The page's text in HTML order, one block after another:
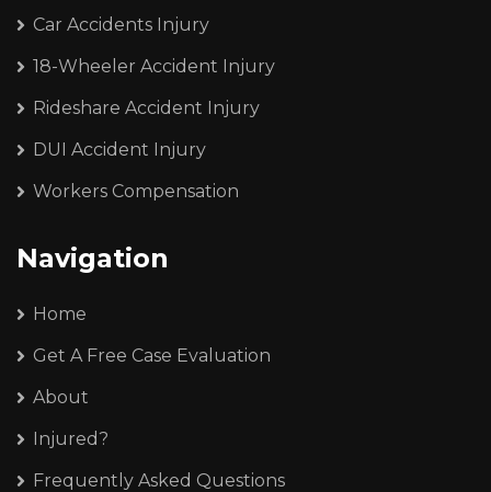
Car Accidents Injury
18-Wheeler Accident Injury
Rideshare Accident Injury
DUI Accident Injury
Workers Compensation
Navigation
Home
Get A Free Case Evaluation
About
Injured?
Frequently Asked Questions